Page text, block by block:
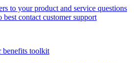
to your product and service questions
best contact customer support
benefits toolkit